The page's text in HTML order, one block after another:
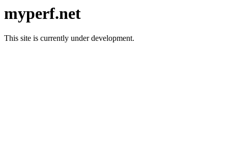
myperf.net
This site is currently under development.